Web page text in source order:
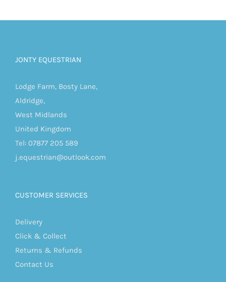
JONTY EQUESTRIAN
Lodge Farm, Bosty Lane,
Aldridge,
West Midlands
United Kingdom
Tel: 07877 205 589
j.equestrian@outlook.com
CUSTOMER SERVICES
Delivery
Click & Collect
Returns & Refunds
Contact Us